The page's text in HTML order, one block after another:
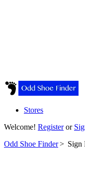
Stores
Welcome! Registeror
Odd Shoe Finder> Sign